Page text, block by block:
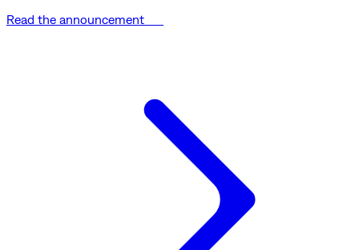
Read the announcement